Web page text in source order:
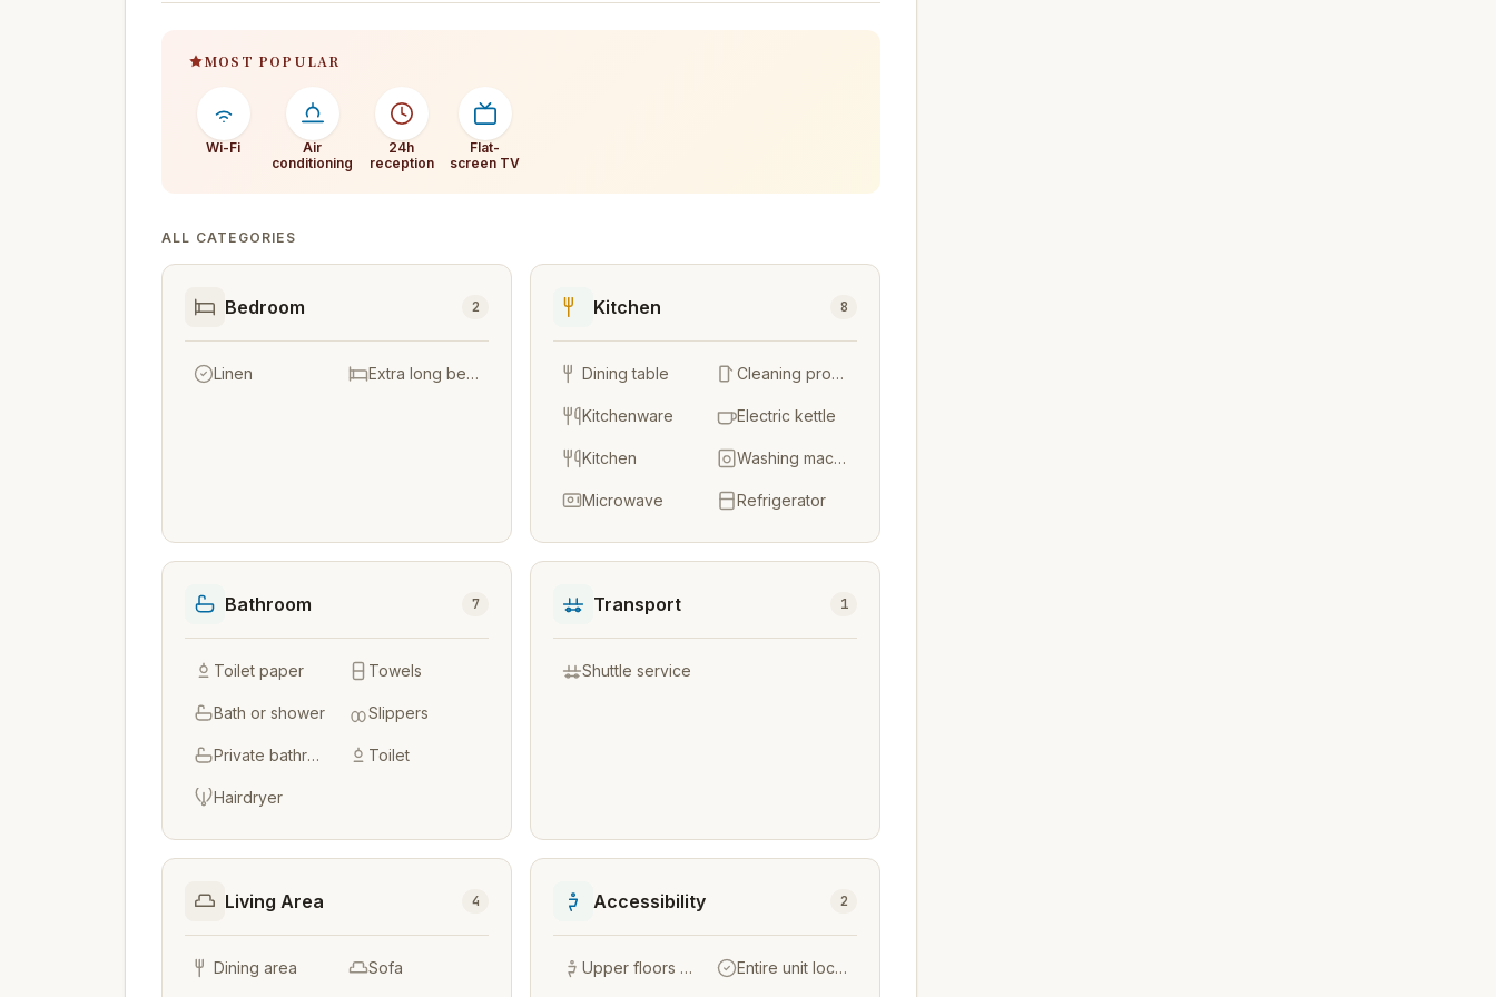
MOST POPULAR
Wi-Fi
Air
conditioning
24h
reception
Flat-
screen TV
ALL CATEGORIES
Bedroom 2
Linen Extra long beds (> 2 metres)
Kitchen 8
Dining table Cleaning products
Kitchenware Electric kettle
Kitchen Washing machine
Microwave Refrigerator
Bathroom 7
Toilet paper Towels
Bath or shower Slippers
Private bathroom Toilet
Hairdryer
Transport 1
Shuttle service
Living Area 4
Dining area Sofa
Accessibility 2
Upper floors accessible by stairs only Entire unit located on ground floor